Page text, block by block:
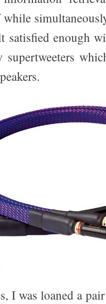
satisfied enough
I was loaned a